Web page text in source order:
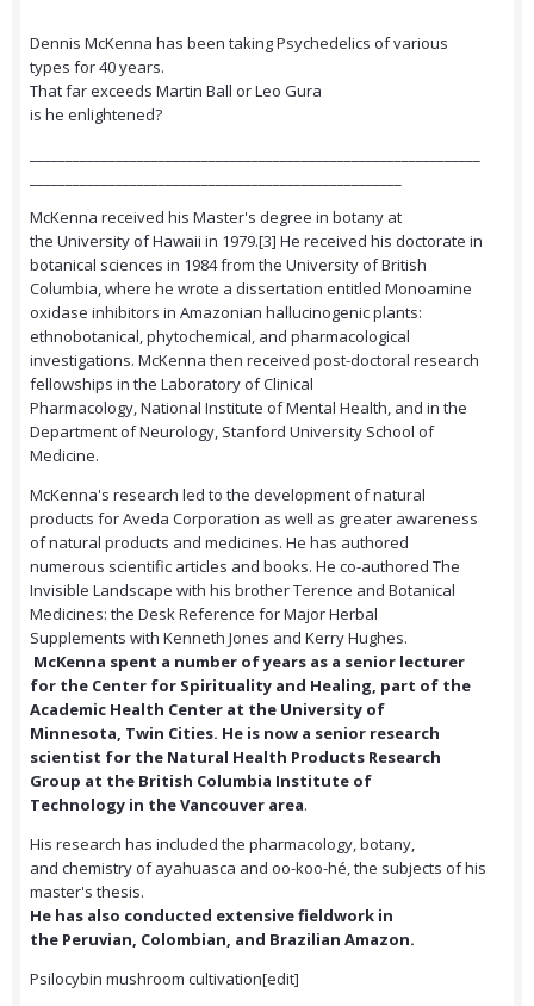
Dennis McKenna has been taking Psychedelics of various
types for 40 years.
That far exceeds Martin Ball or Leo Gura
is he enlightened?
McKenna received his Master's degree in botany at
the University of Hawaii in 1979.[3] He received his doctorate in
botanical sciences in 1984 from the University of British
Columbia, where he wrote a dissertation entitled Monoamine
oxidase inhibitors in Amazonian hallucinogenic plants:
ethnobotanical, phytochemical, and pharmacological
investigations. McKenna then received post-doctoral research
fellowships in the Laboratory of Clinical
Pharmacology, National Institute of Mental Health, and in the
Department of Neurology, Stanford University School of
Medicine.
McKenna's research led to the development of natural
products for Aveda Corporation as well as greater awareness
of natural products and medicines. He has authored
numerous scientific articles and books. He co-authored The
Invisible Landscape with his brother Terence and Botanical
Medicines: the Desk Reference for Major Herbal
Supplements with Kenneth Jones and Kerry Hughes.
McKenna spent a number of years as a senior lecturer
for the Center for Spirituality and Healing, part of the
Academic Health Center at the University of
Minnesota, Twin Cities. He is now a senior research
scientist for the Natural Health Products Research
Group at the British Columbia Institute of
Technology in the Vancouver area.
His research has included the pharmacology, botany,
and chemistry of ayahuasca and oo-koo-hé, the subjects of his
master's thesis.
He has also conducted extensive fieldwork in
the Peruvian, Colombian, and Brazilian Amazon.
Psilocybin mushroom cultivation[edit]